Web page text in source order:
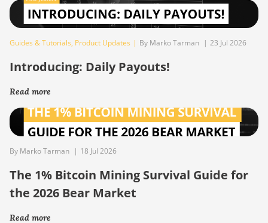
Guides & Tutorials, Product Updates | By Marko Tarman | 23 Jul 2026
Introducing: Daily Payouts!
Read more
By Marko Tarman | 18 Jul 2026
The 1% Bitcoin Mining Survival Guide for
the 2026 Bear Market
Read more